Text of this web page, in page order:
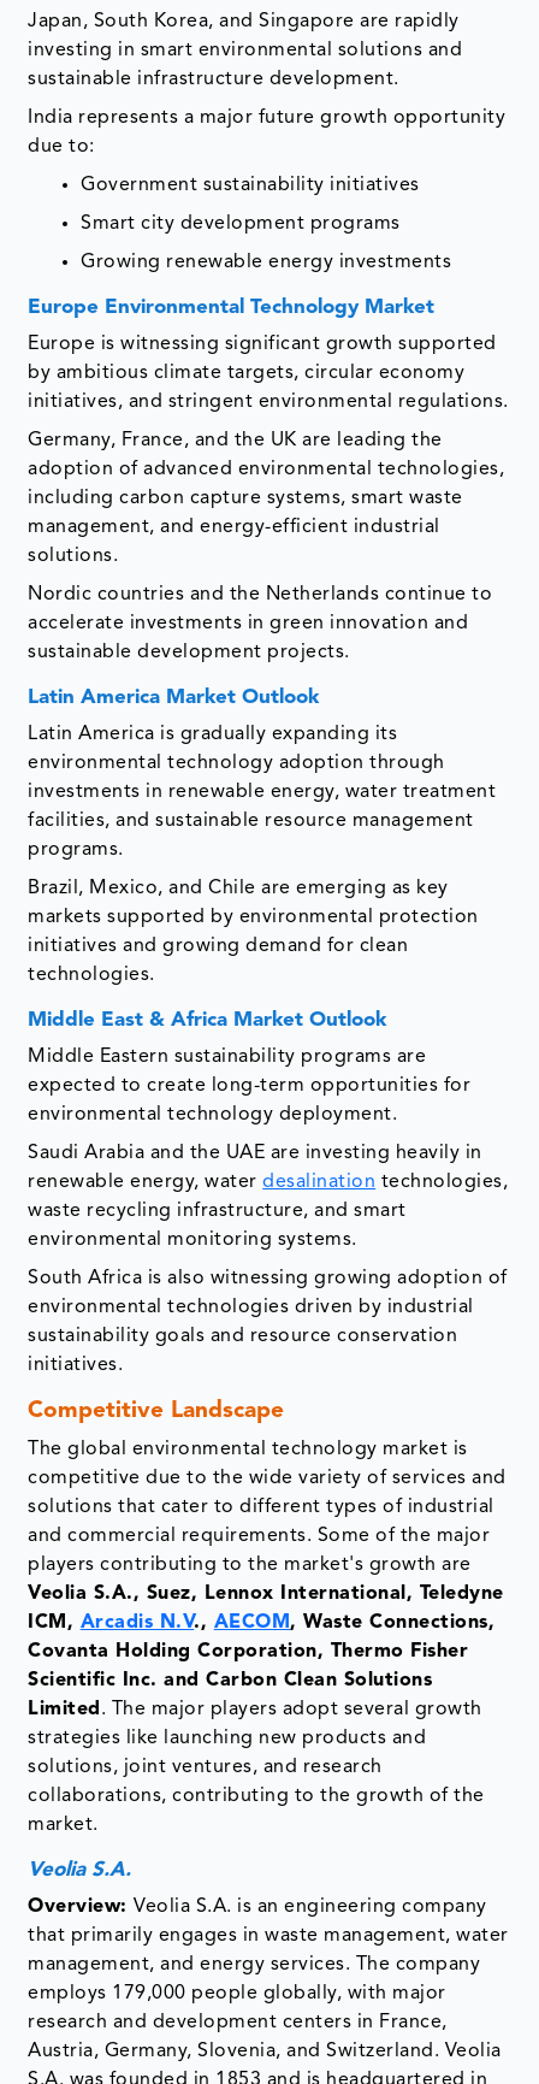
Japan, South Korea, and Singapore are rapidly
investing in smart environmental solutions and
sustainable infrastructure development.
India represents a major future growth opportunity
due to:
Government sustainability initiatives
Smart city development programs
Growing renewable energy investments
Europe Environmental Technology Market
Europe is witnessing significant growth supported
by ambitious climate targets, circular economy
initiatives, and stringent environmental regulations.
Germany, France, and the UK are leading the
adoption of advanced environmental technologies,
including carbon capture systems, smart waste
management, and energy-efficient industrial
solutions.
Nordic countries and the Netherlands continue to
accelerate investments in green innovation and
sustainable development projects.
Latin America Market Outlook
Latin America is gradually expanding its
environmental technology adoption through
investments in renewable energy, water treatment
facilities, and sustainable resource management
programs.
Brazil, Mexico, and Chile are emerging as key
markets supported by environmental protection
initiatives and growing demand for clean
technologies.
Middle East & Africa Market Outlook
Middle Eastern sustainability programs are
expected to create long-term opportunities for
environmental technology deployment.
Saudi Arabia and the UAE are investing heavily in
renewable energy, waterdesalination technologies,
waste recycling infrastructure, and smart
environmental monitoring systems.
South Africa is also witnessing growing adoption of
environmental technologies driven by industrial
sustainability goals and resource conservation
initiatives.
Competitive Landscape
The global environmental technology market is
competitive due to the wide variety of services and
solutions that cater to different types of industrial
and commercial requirements. Some of the major
players contributing to the market's growth are
Veolia S.A., Suez, Lennox International, Teledyne
ICM, Arcadis N.V., AECOM , Waste Connections,
Covanta Holding Corporation, Thermo Fisher
Scientific Inc. and Carbon Clean Solutions
Limited . The major players adopt several growth
strategies like launching new products and
solutions, joint ventures, and research
collaborations, contributing to the growth of the
market.
Veolia S.A.
Overview:Veolia S.A. is an engineering company
that primarily engages in waste management, water
management, and energy services. The company
employs 179,000 people globally, with major
research and development centers in France,
Austria, Germany, Slovenia, and Switzerland. Veolia